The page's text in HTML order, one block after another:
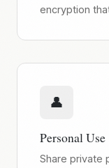
encryption
👤
Personal Use
Share private